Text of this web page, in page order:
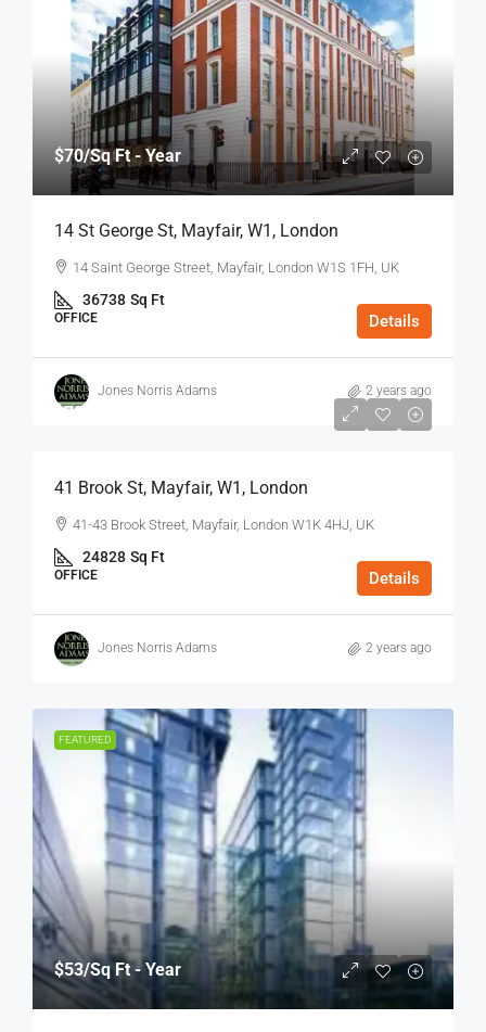
$70/Sq Ft - Year
14 St George St, Mayfair, W1, London
14 Saint George Street, Mayfair, London W1S 1FH, UK
36738 Sq Ft
OFFICE Details
Jones Norris Adams 2 years ago
$75
41 Brook St, Mayfair, W1, London
41-43 Brook Street, Mayfair, London W1K 4HJ, UK
24828 Sq Ft
OFFICE Details
Jones Norris Adams 2 years ago
FEATURED
$53/Sq Ft - Year